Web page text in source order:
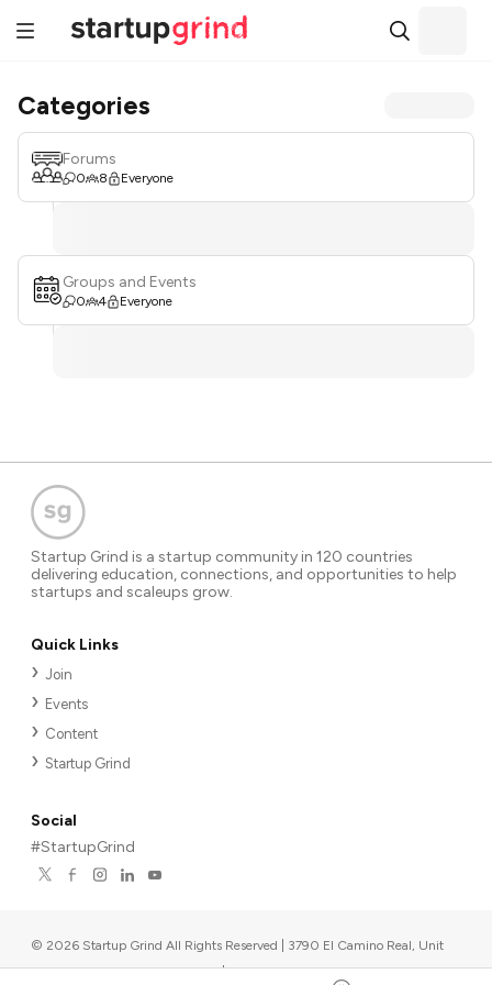
Categories
Forums
0 8 Everyone
Groups and Events
0 4 Everyone
Startup Grind is a startup community in 120 countries
delivering education, connections, and opportunities to help
startups and scaleups grow.
Quick Links
Join
Events
Content
Startup Grind
Social
#StartupGrind
© 2026 Startup Grind All Rights Reserved | 3790 El Camino Real, Unit
567, Palo Alto, CA 94306, USA |Upcoming events